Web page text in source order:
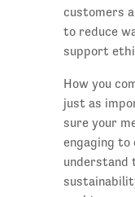
customers
to reduce
support
How you
just as
sure your
engaging to
understand